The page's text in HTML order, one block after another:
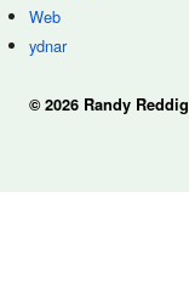
Web
ydnar
© 2026 Randy Reddig